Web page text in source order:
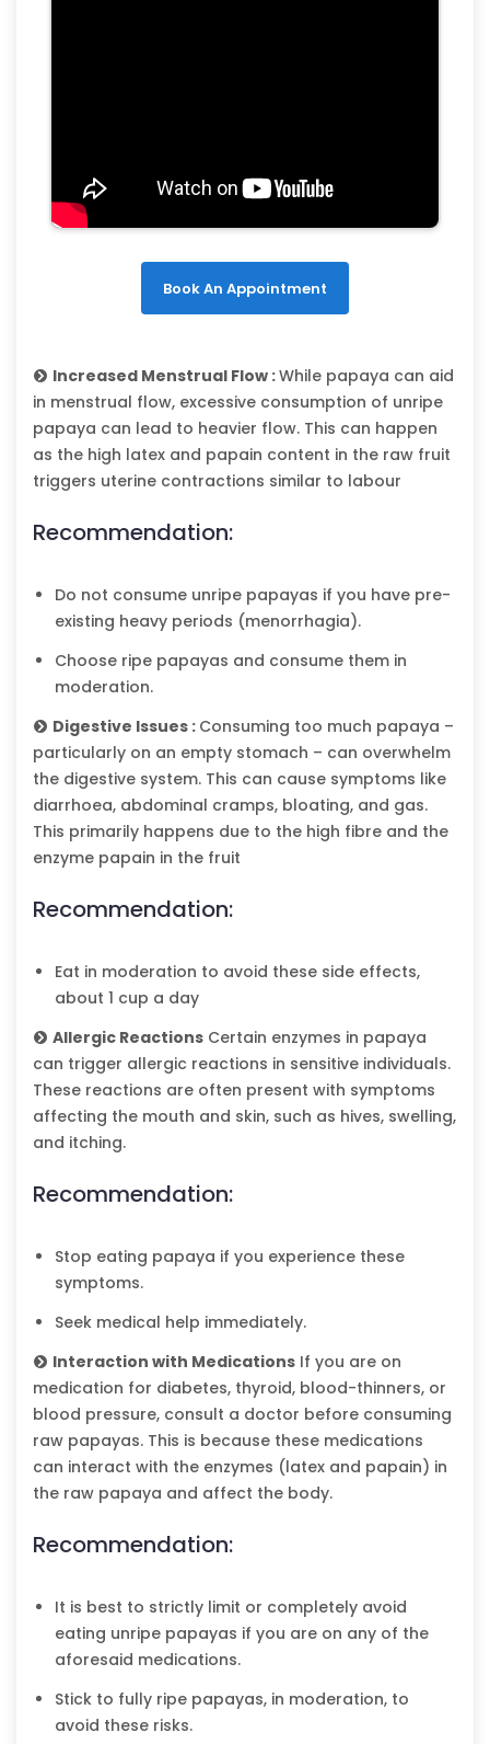
Book An Appointment
Increased Menstrual Flow :While papaya can aid
in menstrual flow, excessive consumption of unripe
papaya can lead to heavier flow. This can happen
as the high latex and papain content in the raw fruit
triggers uterine contractions similar to labour
Recommendation:
Do not consume unripe papayas if you have pre-
existing heavy periods (menorrhagia).
Choose ripe papayas and consume them in
moderation.
Digestive Issues : Consuming too much papaya –
particularly on an empty stomach – can overwhelm
the digestive system. This can cause symptoms like
diarrhoea, abdominal cramps, bloating, and gas.
This primarily happens due to the high fibre and the
enzyme papain in the fruit
Recommendation:
Eat in moderation to avoid these side effects,
about 1 cup a day
Allergic Reactions Certain enzymes in papaya
can trigger allergic reactions in sensitive individuals.
These reactions are often present with symptoms
affecting the mouth and skin, such as hives, swelling,
and itching.
Recommendation:
Stop eating papaya if you experience these
symptoms.
Seek medical help immediately.
Interaction with Medications If you are on
medication for diabetes, thyroid, blood-thinners, or
blood pressure, consult a doctor before consuming
raw papayas. This is because these medications
can interact with the enzymes (latex and papain) in
the raw papaya and affect the body.
Recommendation:
It is best to strictly limit or completely avoid
eating unripe papayas if you are on any of the
aforesaid medications.
Stick to fully ripe papayas, in moderation, to
avoid these risks.